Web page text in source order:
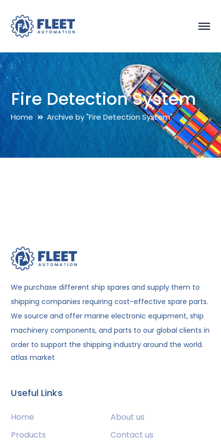
Fire Detection System
Home Archive by "Fire Detection System"
We purchase different ship spares and supply them to
shipping companies requiring cost-effective spare parts.
We source and offer marine electronic equipment, ship
machinery components, and parts to our global clients in
order to support the shipping industry around the world.
atlas market
Useful Links
Home
About us
Products
Contact us